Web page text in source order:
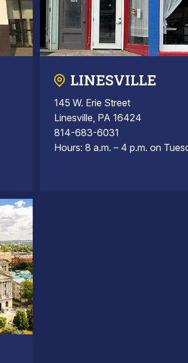
LINESVILLE
145 W. Erie Street
Linesville, PA 16424
814-683-6031
Hours: 8 a.m. – 4 p.m. on